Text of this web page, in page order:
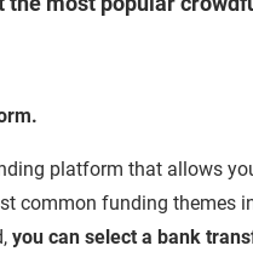
platform that allows
common funding themes
you can select a bank